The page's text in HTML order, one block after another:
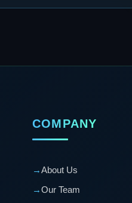
COMPANY
→About Us
→Our Team